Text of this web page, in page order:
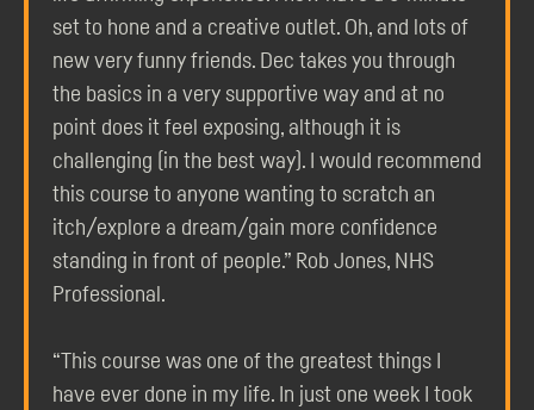
set to hone and a creative outlet. Oh, and lots of
new very funny friends. Dec takes you through
the basics in a very supportive way and at no
point does it feel exposing, although it is
challenging (in the best way). I would recommend
this course to anyone wanting to scratch an
itch/explore a dream/gain more confidence
standing in front of people.” Rob Jones, NHS
Professional.
“This course was one of the greatest things I
have ever done in my life. In just one week I took